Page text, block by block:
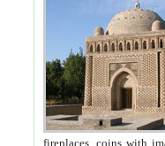
fireplaces, coins with images and